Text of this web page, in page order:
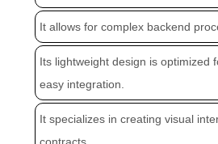
It allows for complex backend
Its lightweight design is optimized
easy integration.
It specializes in creating visual